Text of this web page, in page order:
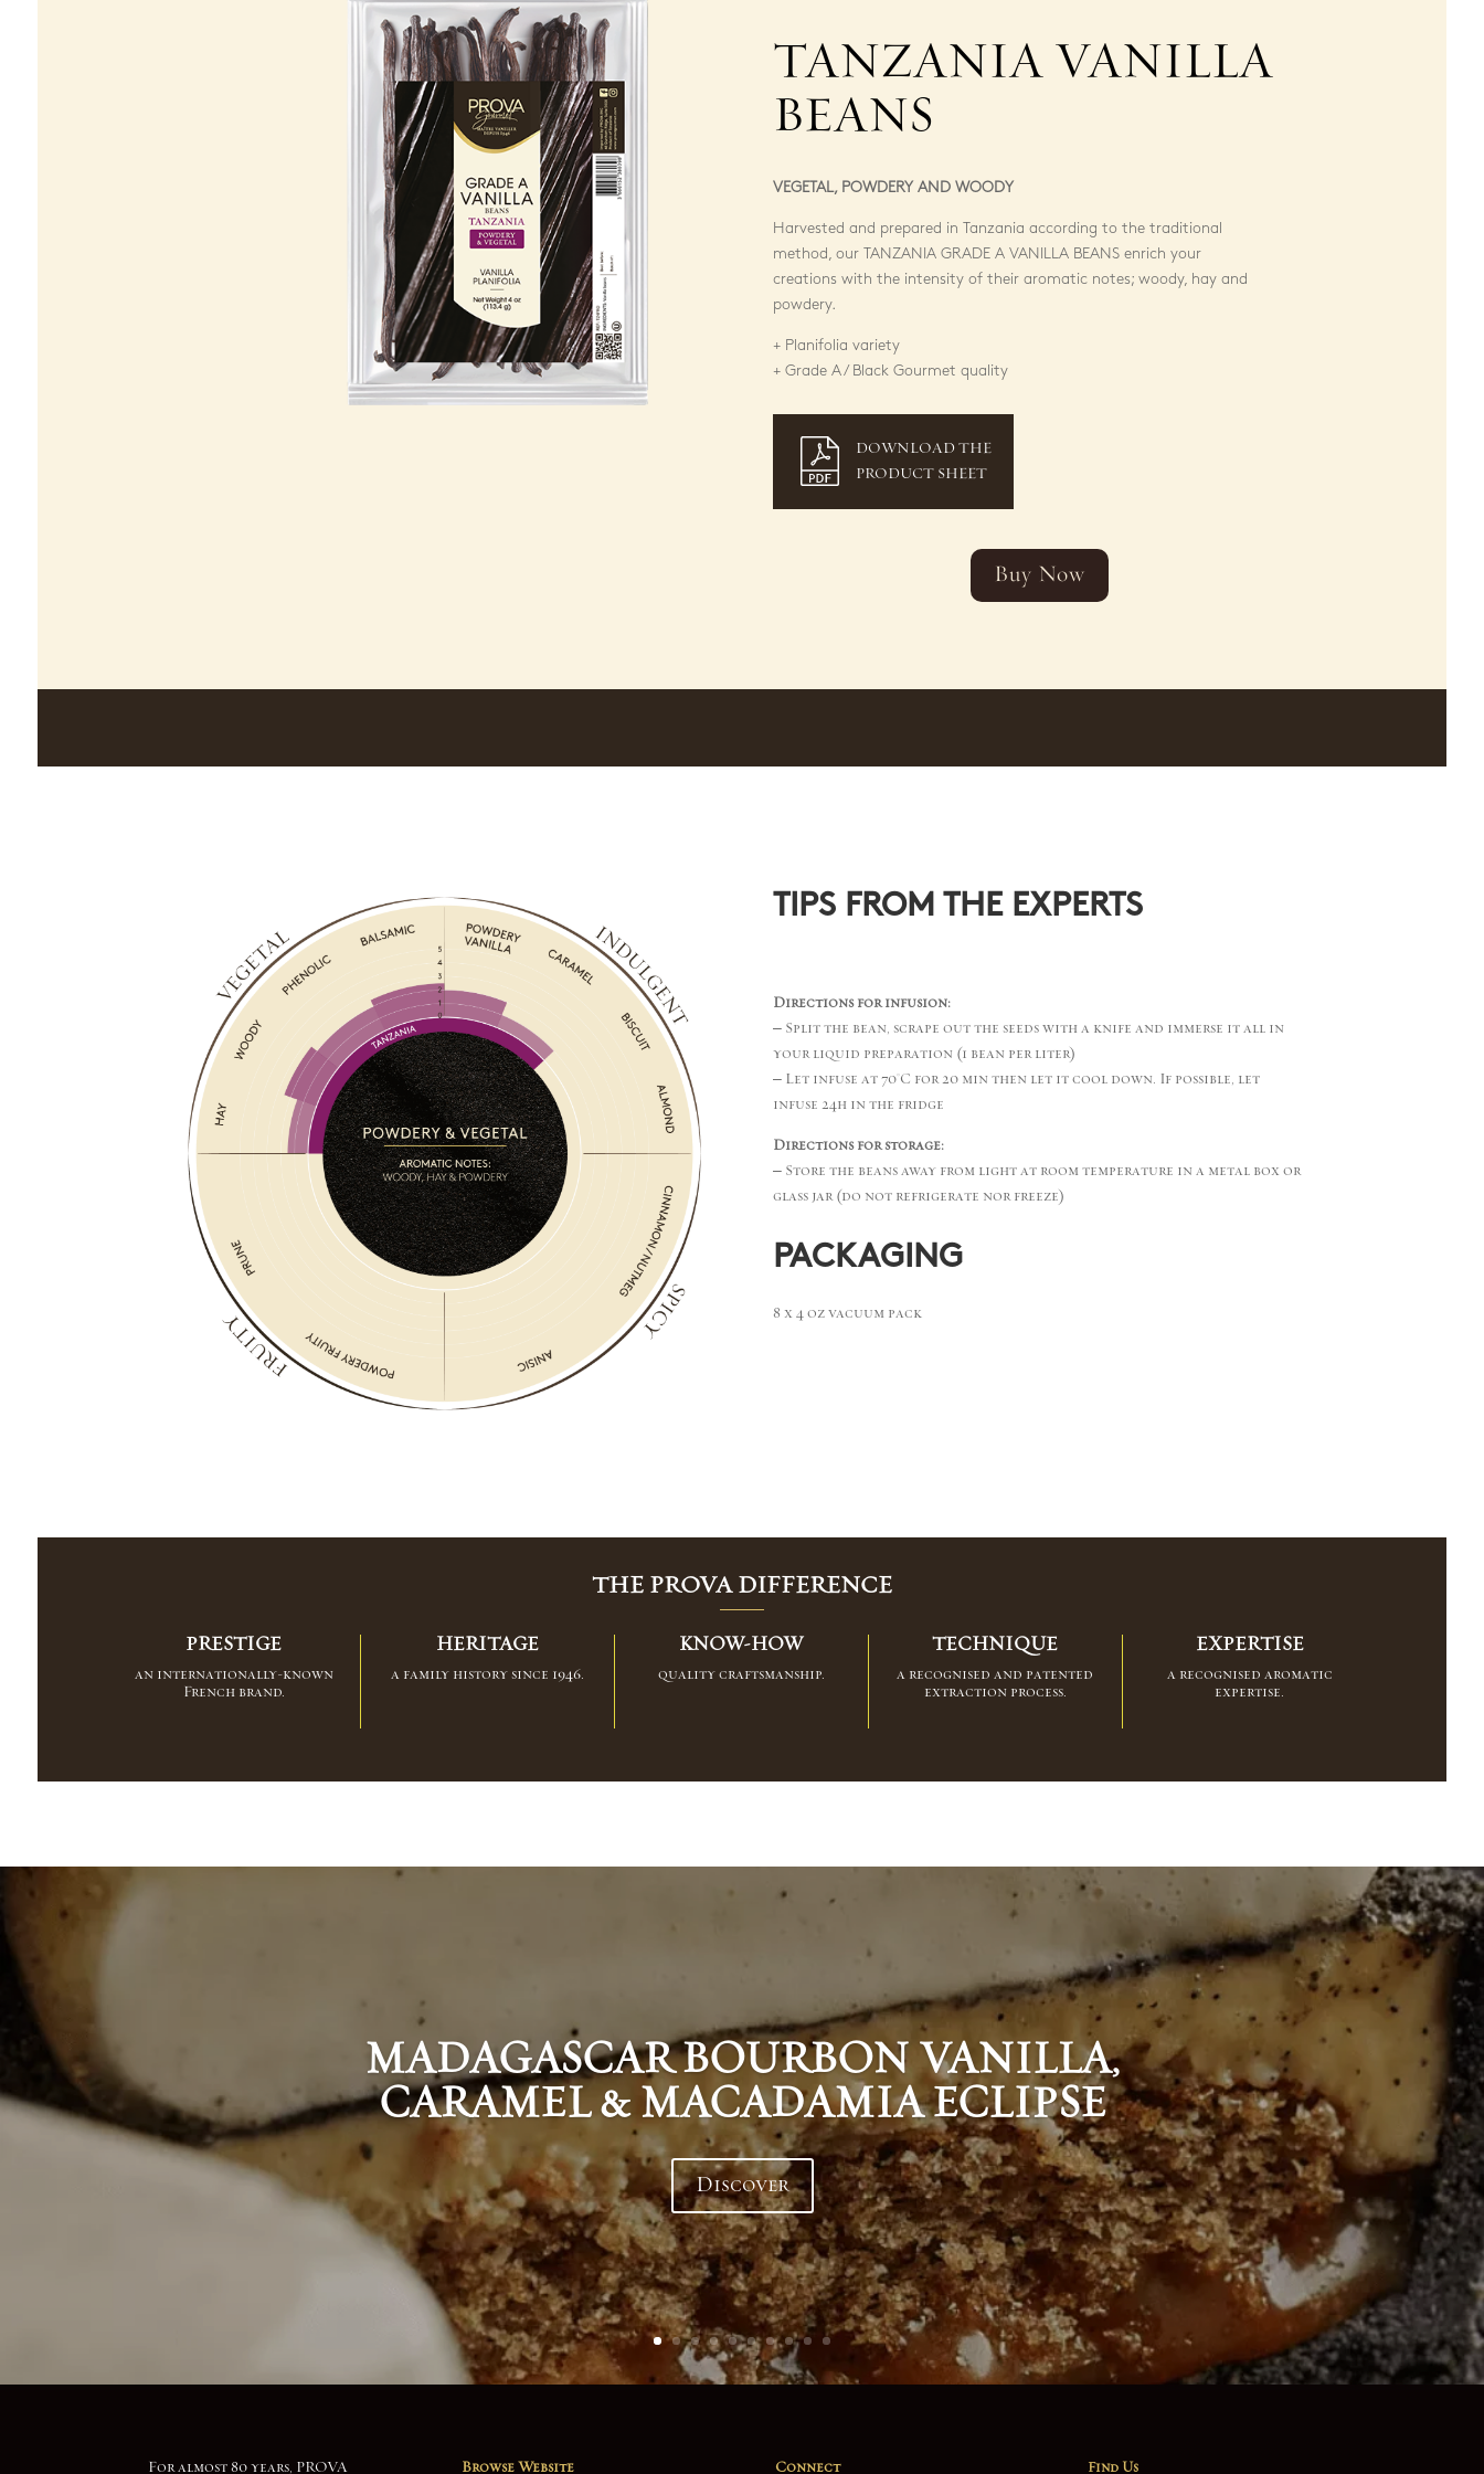
TANZANIA VANILLA
BEANS
VEGETAL, POWDERY AND WOODY
Harvested and prepared in Tanzania according to the traditional
method, our TANZANIA GRADE A VANILLA BEANS enrich your
creations with the intensity of their aromatic notes; woody, hay and
powdery.
+ Planifolia variety
+ Grade A / Black Gourmet quality
DOWNLOAD THE
PRODUCT SHEET
Buy Now
TIPS FROM THE EXPERTS
Directions for infusion:
– Split the bean, scrape out the seeds with a knife and immerse it all in
your liquid preparation (1 bean per liter)
– Let infuse at 70°C for 20 min then let it cool down. If possible, let
infuse 24h in the fridge
Directions for storage:
– Store the beans away from light at room temperature in a metal box or
glass jar (do not refrigerate nor freeze)
PACKAGING
8 x 4 oz vacuum pack
THE PROVA DIFFERENCE
PRESTIGE
an internationally-known
French brand.
HERITAGE
a family history since 1946.
KNOW-HOW
quality craftsmanship.
TECHNIQUE
a recognised and patented
extraction process.
EXPERTISE
a recognised aromatic
expertise.
MADAGASCAR BOURBON VANILLA,
CARAMEL & MACADAMIA ECLIPSE
Discover
For almost 80 years, PROVA Browse Website Connect Find Us